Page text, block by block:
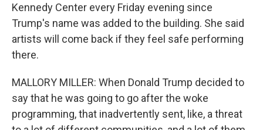
Kennedy Center every Friday evening since
Trump's name was added to the building. She said
artists will come back if they feel safe performing
there.
MALLORY MILLER: When Donald Trump decided to
say that he was going to go after the woke
programming, that inadvertently sent, like, a threat